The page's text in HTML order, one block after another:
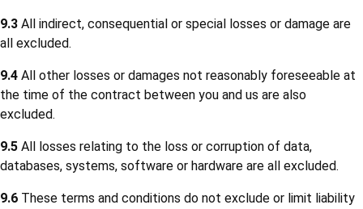
9.3 All indirect, consequential or special losses or damage are
all excluded.
9.4 All other losses or damages not reasonably foreseeable at
the time of the contract between you and us are also
excluded.
9.5 All losses relating to the loss or corruption of data,
databases, systems, software or hardware are all excluded.
9.6 These terms and conditions do not exclude or limit liability